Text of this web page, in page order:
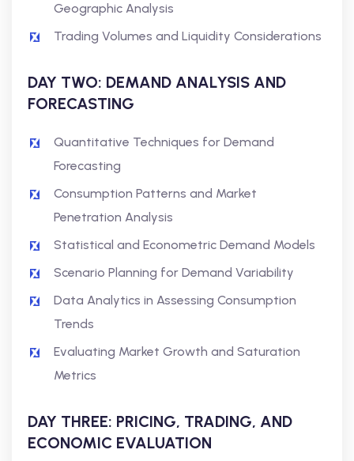
Geographic Analysis
Trading Volumes and Liquidity Considerations
DAY TWO: DEMAND ANALYSIS AND
FORECASTING
Quantitative Techniques for Demand
Forecasting
Consumption Patterns and Market
Penetration Analysis
Statistical and Econometric Demand Models
Scenario Planning for Demand Variability
Data Analytics in Assessing Consumption
Trends
Evaluating Market Growth and Saturation
Metrics
DAY THREE: PRICING, TRADING, AND
ECONOMIC EVALUATION